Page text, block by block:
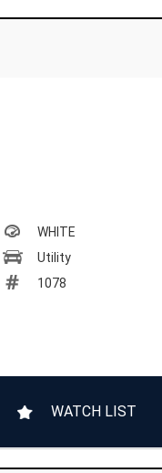
WHITE
Utility
1078
WATCH LIST